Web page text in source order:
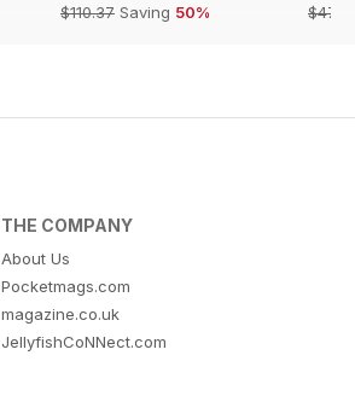
$110.37 Saving 50%
THE COMPANY
About Us
Pocketmags.com
magazine.co.uk
JellyfishCoNNect.com